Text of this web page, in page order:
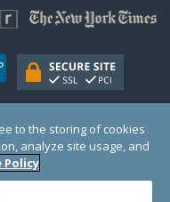
organization (EIN: 30‑0108263)
Wales # 1122823
USA
to the storing of cookies
analyze site usage, and
Policy